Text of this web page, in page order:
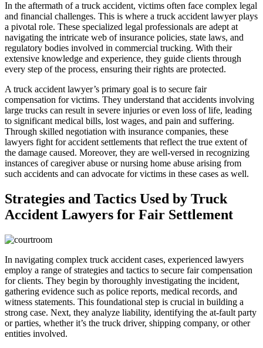
In the aftermath of a truck accident, victims often face complex legal
and financial challenges. This is where a truck accident lawyer plays
a pivotal role. These specialized legal professionals are adept at
navigating the intricate web of insurance policies, state laws, and
regulatory bodies involved in commercial trucking. With their
extensive knowledge and experience, they guide clients through
every step of the process, ensuring their rights are protected.
A truck accident lawyer’s primary goal is to secure fair
compensation for victims. They understand that accidents involving
large trucks can result in severe injuries or even loss of life, leading
to significant medical bills, lost wages, and pain and suffering.
Through skilled negotiation with insurance companies, these
lawyers fight for accident settlements that reflect the true extent of
the damage caused. Moreover, they are well-versed in recognizing
instances of caregiver abuse or nursing home abuse arising from
such accidents and can advocate for victims in these cases as well.
Strategies and Tactics Used by Truck
Accident Lawyers for Fair Settlement
In navigating complex truck accident cases, experienced lawyers
employ a range of strategies and tactics to secure fair compensation
for clients. They begin by thoroughly investigating the incident,
gathering evidence such as police reports, medical records, and
witness statements. This foundational step is crucial in building a
strong case. Next, they analyze liability, identifying the at-fault party
or parties, whether it’s the truck driver, shipping company, or other
entities involved.